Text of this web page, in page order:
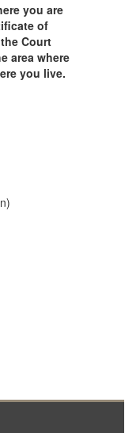
you are
of
Court
area where
you live.